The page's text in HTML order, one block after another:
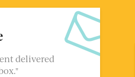
delivered